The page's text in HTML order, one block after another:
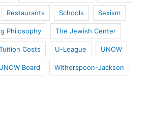
Restaurants Schools Sexism
Philosophy The Jewish Center
Costs U-League UNOW
Board Witherspoon-Jackson